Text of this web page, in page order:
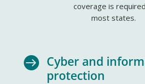
coverage is
most states.
 Cyber and
protection